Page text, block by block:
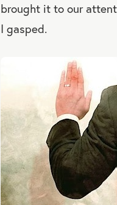
brought it to our
I gasped.